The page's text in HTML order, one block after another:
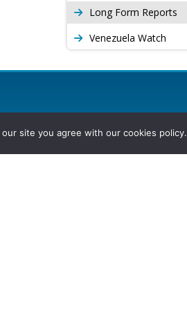
Long Form Reports
Venezuela Watch
site you agree with our cookies policy.